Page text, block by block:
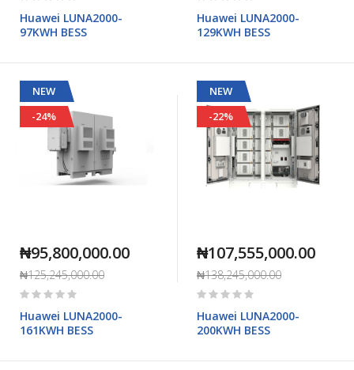
Huawei LUNA2000-
97KWH BESS
Huawei LUNA2000-
129KWH BESS
NEW
-24%
₦95,800,000.00
₦125,245,000.00
Rating:
Huawei LUNA2000-
161KWH BESS
NEW
-22%
₦107,555,000.00
₦138,245,000.00
Rating:
Huawei LUNA2000-
200KWH BESS